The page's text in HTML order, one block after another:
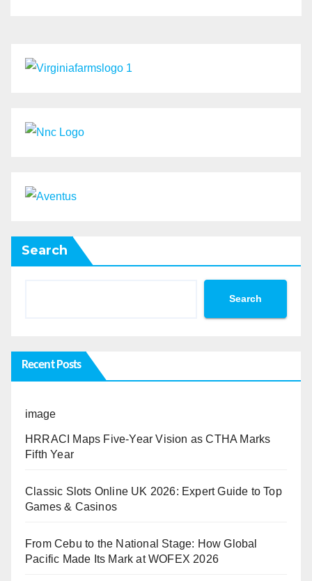
Search
Search
Recent Posts
image
HRRACI Maps Five-Year Vision as CTHA Marks
Fifth Year
Classic Slots Online UK 2026: Expert Guide to Top
Games & Casinos
From Cebu to the National Stage: How Global
Pacific Made Its Mark at WOFEX 2026